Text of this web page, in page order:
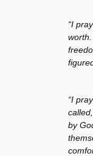
“I
“I
by